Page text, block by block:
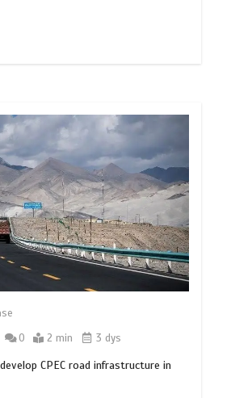
0 2 min 3 dys
CPEC road infrastructure in